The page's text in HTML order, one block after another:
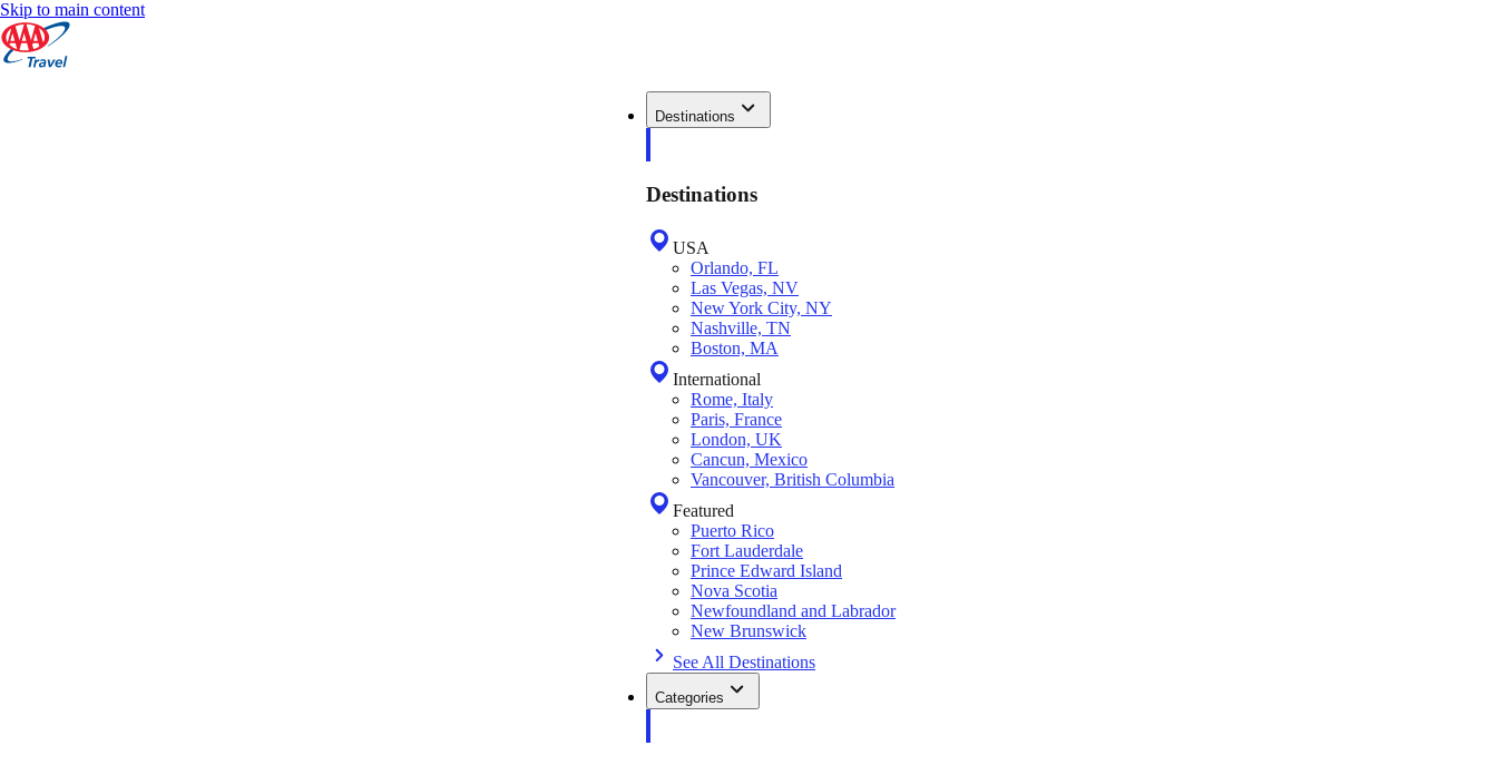
Skip to main content
Destinations
Destinations
USA
Orlando, FL
Las Vegas, NV
New York City, NY
Nashville, TN
Boston, MA
International
Rome, Italy
Paris, France
London, UK
Cancun, Mexico
Vancouver, British Columbia
Featured
Puerto Rico
Fort Lauderdale
Prince Edward Island
Nova Scotia
Newfoundland and Labrador
New Brunswick
See All Destinations
Categories